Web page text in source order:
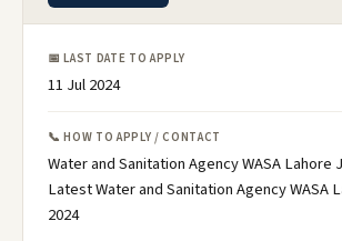
📅 LAST DATE TO APPLY
11 Jul 2024
📞 HOW TO APPLY / CONTACT
Water and Sanitation Agency WASA Lahore
Latest Water and Sanitation Agency WASA
2024